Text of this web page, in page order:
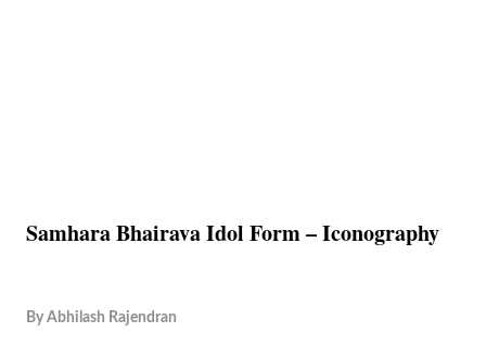
Samhara Bhairava Idol Form – Iconography
By Abhilash Rajendran